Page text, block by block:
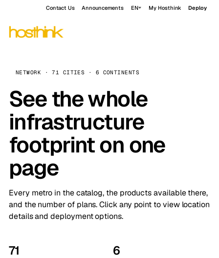
Contact Us Announcements EN My Hosthink Deploy
NETWORK · 71 CITIES · 6 CONTINENTS
See the whole
infrastructure
footprint on one
page
Every metro in the catalog, the products available there,
and the number of plans. Click any point to view location
details and deployment options.
71 6